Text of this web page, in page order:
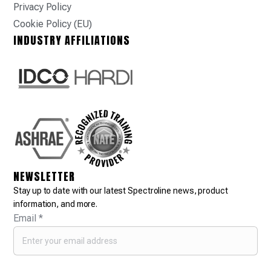
Privacy Policy
Cookie Policy (EU)
INDUSTRY AFFILIATIONS
NEWSLETTER
Stay up to date with our latest Spectroline news, product
information, and more.
Email*